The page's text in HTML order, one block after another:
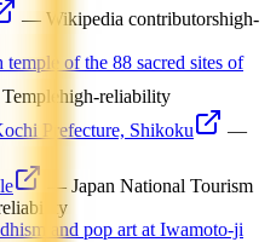
— Wikipedia contributorshigh-
of the 88 sacred sites of
high-reliability
Prefecture, Shikoku
—
— Japan National Tourism
and pop art at Iwamoto-ji